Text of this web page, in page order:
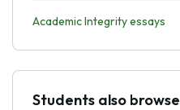
Academic Integrity essays
Students also browse